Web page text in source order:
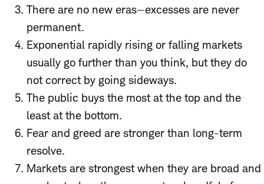
There are no new eras—excesses are never
permanent.
Exponential rapidly rising or falling markets
usually go further than you think, but they do
not correct by going sideways.
The public buys the most at the top and the
least at the bottom.
Fear and greed are stronger than long-term
resolve.
Markets are strongest when they are broad and